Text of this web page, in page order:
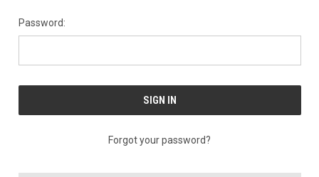
Password:
Forgot your password?